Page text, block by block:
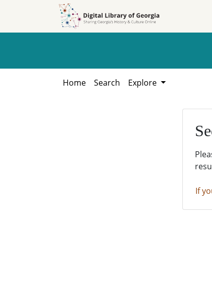
Home Search Explore
If